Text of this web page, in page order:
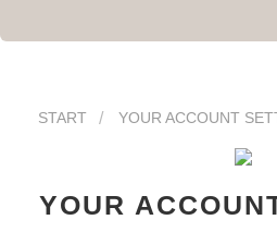
START YOUR ACCOUNT
YOUR